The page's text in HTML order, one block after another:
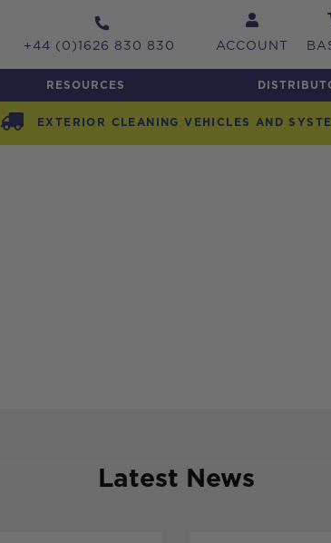
+44 (0)1626 830 830 ACCOUNT
RESOURCES
EXTERIOR CLEANING VEHICLES AND
Latest News